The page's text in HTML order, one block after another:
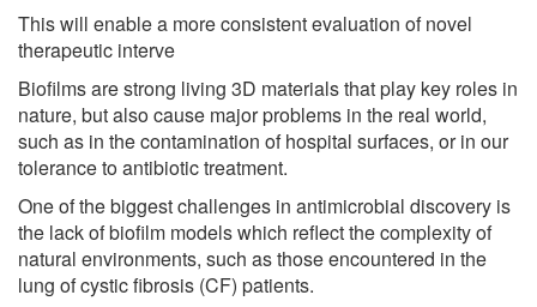
This will enable a more consistent evaluation of novel
therapeutic interve
Biofilms are strong living 3D materials that play key roles in
nature, but also cause major problems in the real world,
such as in the contamination of hospital surfaces, or in our
tolerance to antibiotic treatment.
One of the biggest challenges in antimicrobial discovery is
the lack of biofilm models which reflect the complexity of
natural environments, such as those encountered in the
lung of cystic fibrosis (CF) patients.